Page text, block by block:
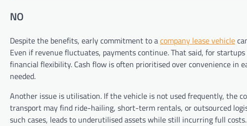
NO
Despite the benefits, early commitment to acompany lease vehicle
Even if revenue fluctuates, payments continue. That said, for
financial flexibility. Cash flow is often prioritised over convenience
needed.
Another issue is utilisation. If the vehicle is not used frequently, the
transport may find ride-hailing, short-term rentals, or outsourced
such cases, leads to underutilised assets while still incurring full costs.